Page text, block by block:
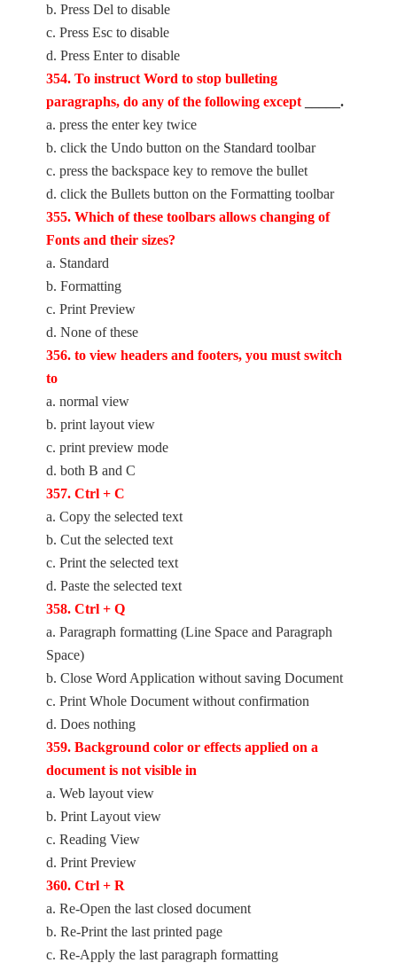
b. Press Del to disable
c. Press Esc to disable
d. Press Enter to disable
354. To instruct Word to stop bulleting
paragraphs, do any of the following except _____.
a. press the enter key twice
b. click the Undo button on the Standard toolbar
c. press the backspace key to remove the bullet
d. click the Bullets button on the Formatting toolbar
355. Which of these toolbars allows changing of
Fonts and their sizes?
a. Standard
b. Formatting
c. Print Preview
d. None of these
356. to view headers and footers, you must switch
to
a. normal view
b. print layout view
c. print preview mode
d. both B and C
357. Ctrl + C
a. Copy the selected text
b. Cut the selected text
c. Print the selected text
d. Paste the selected text
358. Ctrl + Q
a. Paragraph formatting (Line Space and Paragraph
Space)
b. Close Word Application without saving Document
c. Print Whole Document without confirmation
d. Does nothing
359. Background color or effects applied on a
document is not visible in
a. Web layout view
b. Print Layout view
c. Reading View
d. Print Preview
360. Ctrl + R
a. Re-Open the last closed document
b. Re-Print the last printed page
c. Re-Apply the last paragraph formatting